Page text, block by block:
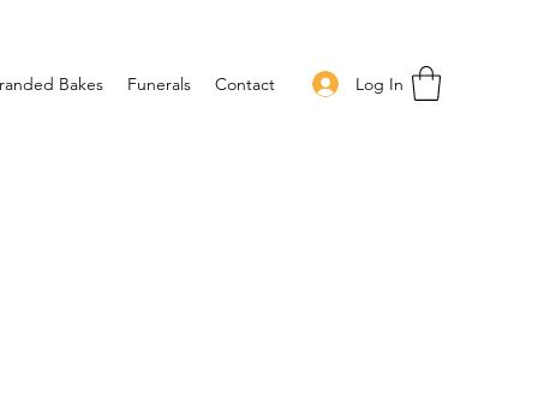
Bakes Funerals Contact Log In